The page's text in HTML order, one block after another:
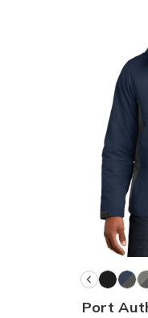
Port